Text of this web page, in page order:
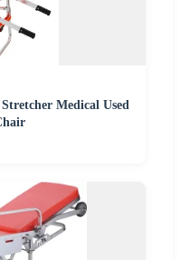
Medical Used